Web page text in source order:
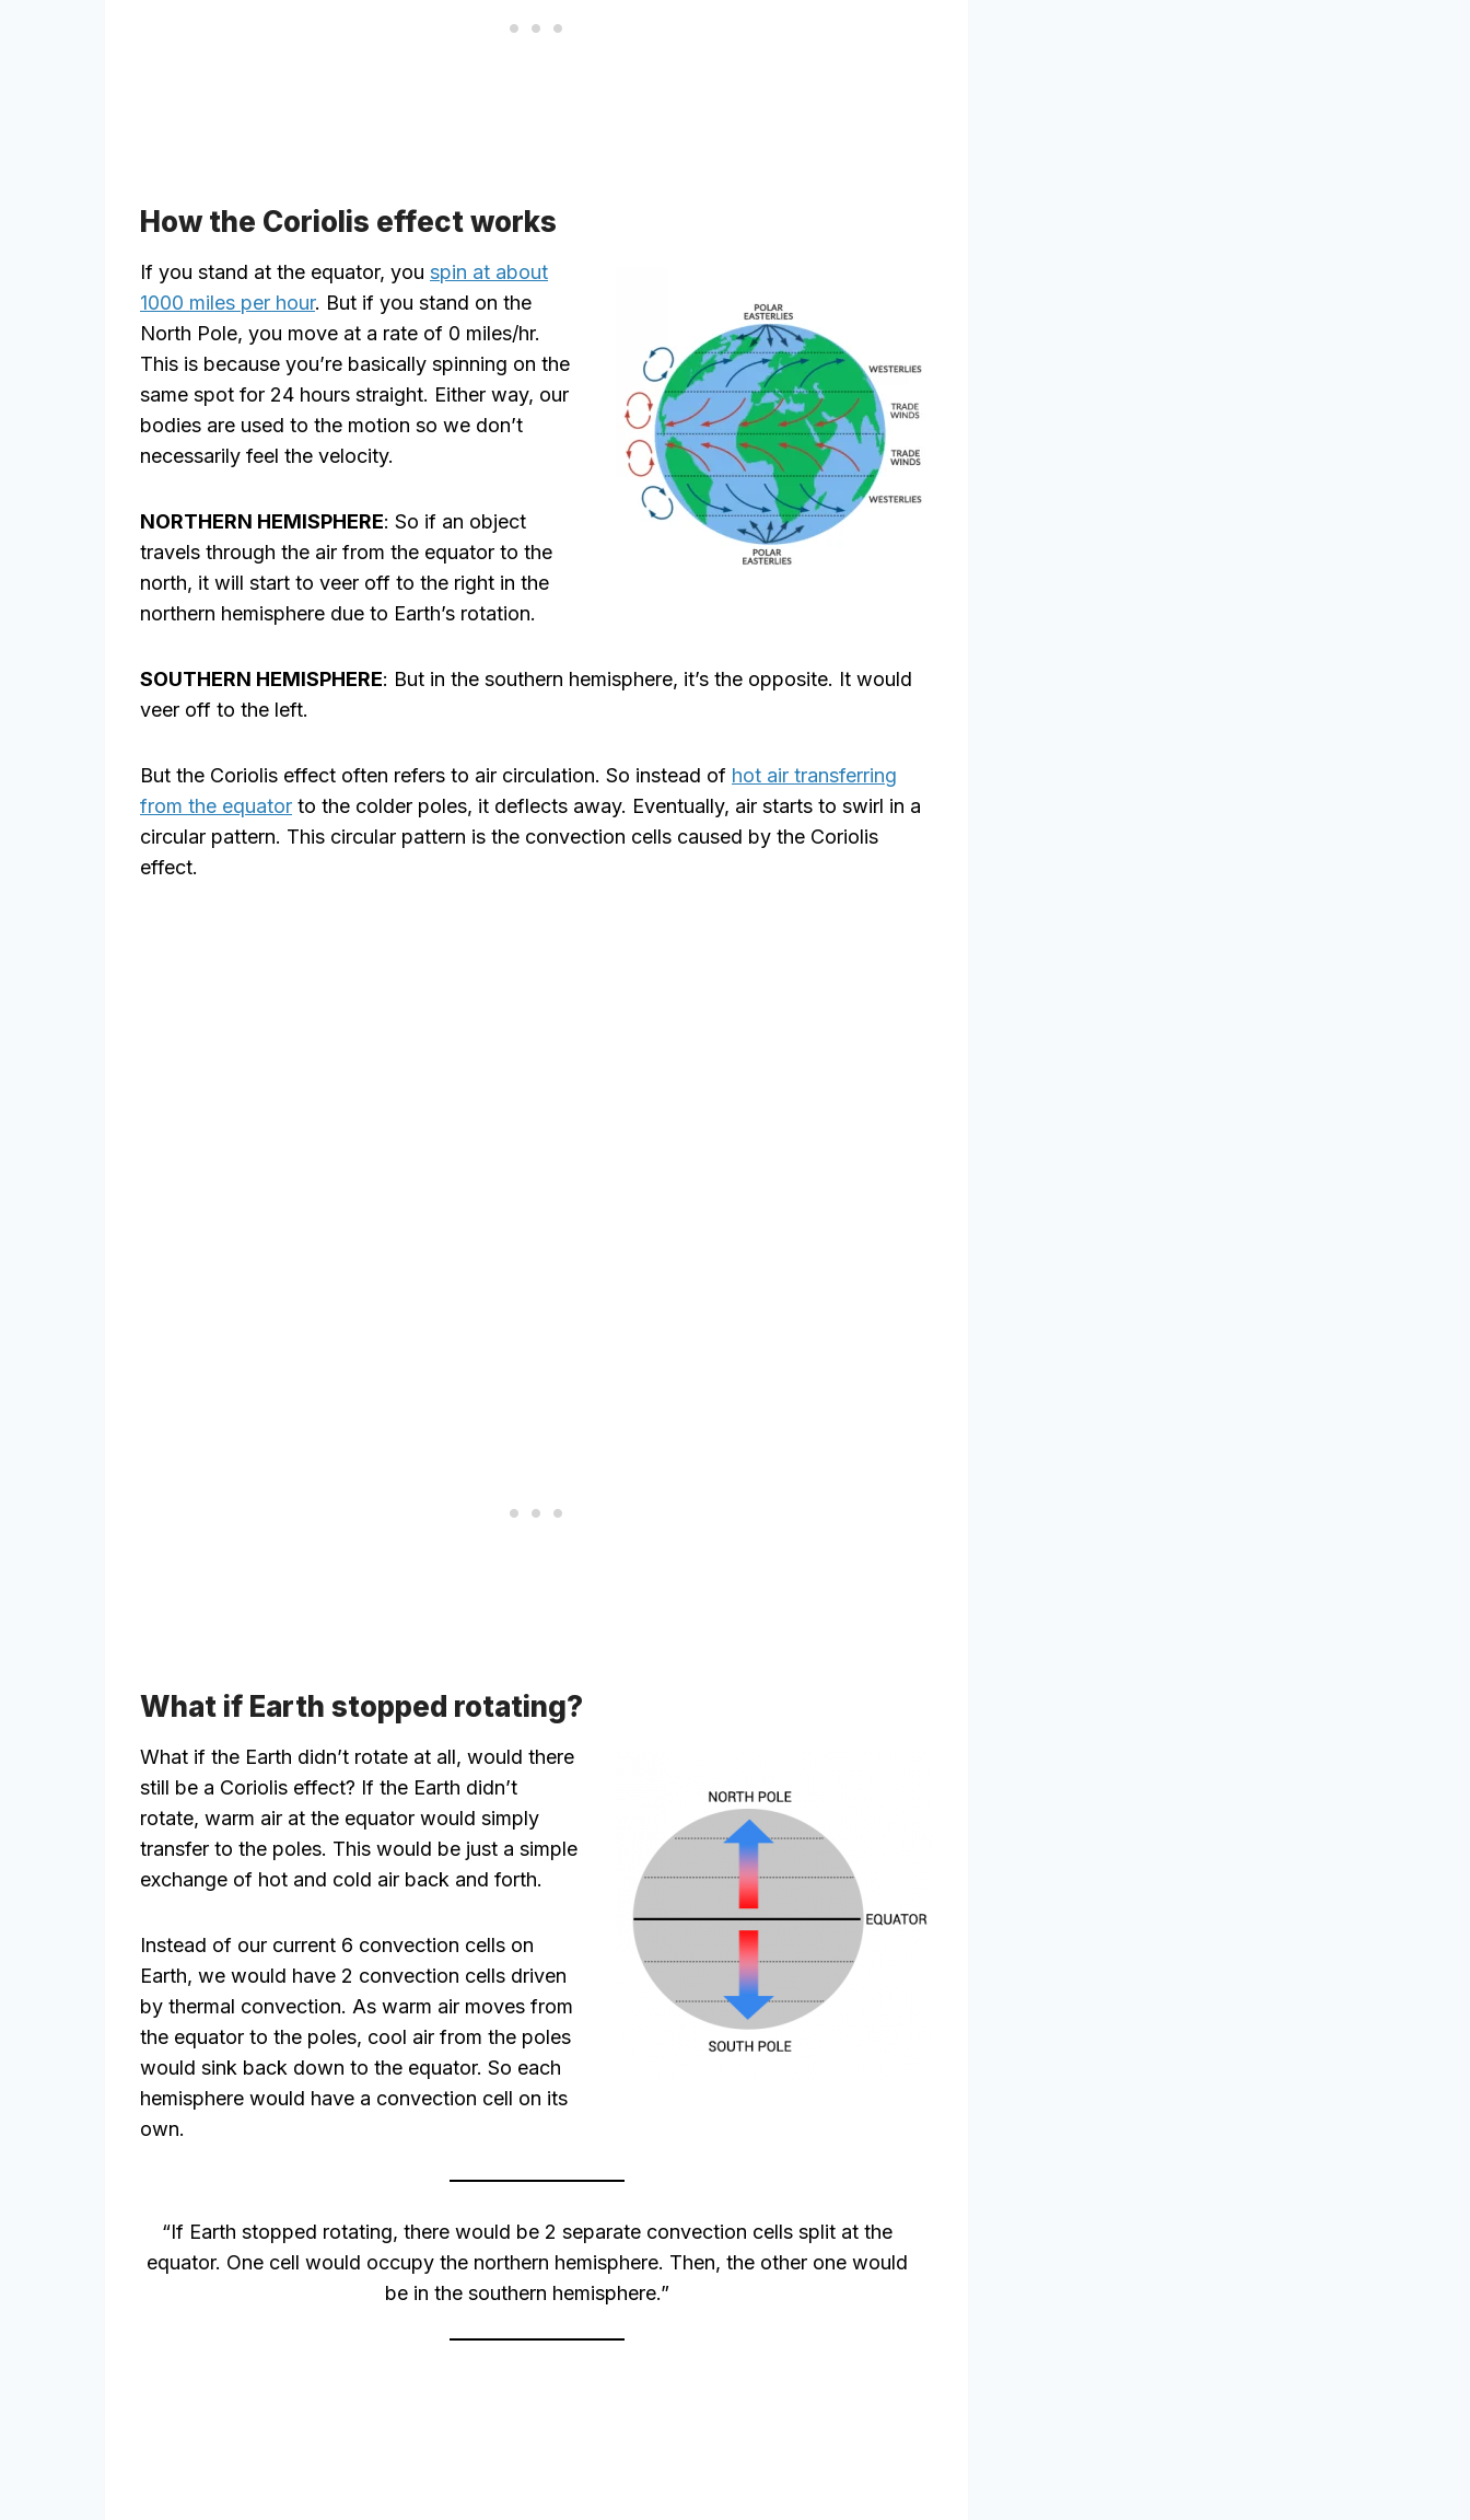
How the Coriolis effect works
If you stand at the equator, you spin at about
1000 miles per hour. But if you stand on the
North Pole, you move at a rate of 0 miles/hr.
This is because you’re basically spinning on the
same spot for 24 hours straight. Either way, our
bodies are used to the motion so we don’t
necessarily feel the velocity.
NORTHERN HEMISPHERE: So if an object
travels through the air from the equator to the
north, it will start to veer off to the right in the
northern hemisphere due to Earth’s rotation.
SOUTHERN HEMISPHERE: But in the southern hemisphere, it’s the opposite. It would
veer off to the left.
But the Coriolis effect often refers to air circulation. So instead of hot air transferring
from the equator to the colder poles, it deflects away. Eventually, air starts to swirl in a
circular pattern. This circular pattern is the convection cells caused by the Coriolis
effect.
What if Earth stopped rotating?
What if the Earth didn’t rotate at all, would there
still be a Coriolis effect? If the Earth didn’t
rotate, warm air at the equator would simply
transfer to the poles. This would be just a simple
exchange of hot and cold air back and forth.
Instead of our current 6 convection cells on
Earth, we would have 2 convection cells driven
by thermal convection. As warm air moves from
the equator to the poles, cool air from the poles
would sink back down to the equator. So each
hemisphere would have a convection cell on its
own.
“If Earth stopped rotating, there would be 2 separate convection cells split at the
equator. One cell would occupy the northern hemisphere. Then, the other one would
be in the southern hemisphere.”